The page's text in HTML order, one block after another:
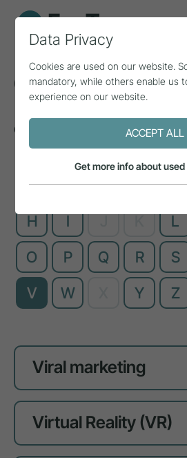
Glossary
Complex technical terms,
A B C D E
H
I L
O
P Q R S
V
W Y Z
Viral marketing
Virtual Reality (VR)
Data Privacy
Cookies are used on our website.
mandatory, while others enable us
experience on our website.
ACCEPT ALL
Get more info about